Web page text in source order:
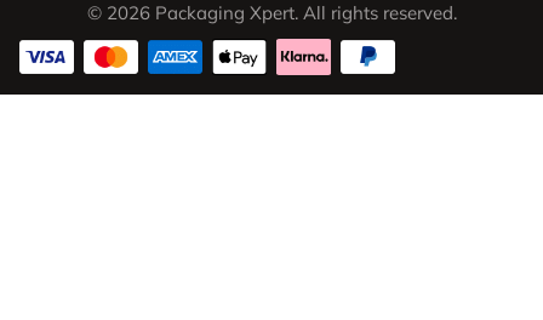
© 2026 Packaging Xpert. All rights reserved.